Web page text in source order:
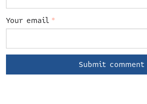
Your email *